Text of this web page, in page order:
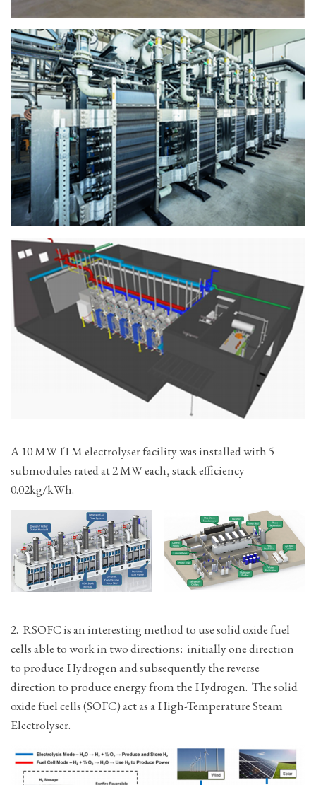
A 10 MW ITM electrolyser facility was installed with 5
submodules rated at 2 MW each, stack efficiency
0.02kg/kWh.
2. RSOFC is an interesting method to use solid oxide fuel
cells able to work in two directions: initially one direction
to produce Hydrogen and subsequently the reverse
direction to produce energy from the Hydrogen. The solid
oxide fuel cells (SOFC) act as a High-Temperature Steam
Electrolyser.